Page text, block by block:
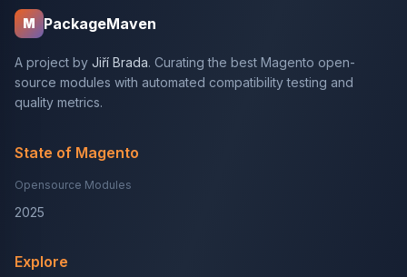
M PackageMaven
A project by Jiří Brada. Curating the best Magento open-
source modules with automated compatibility testing and
quality metrics.
State of Magento
Opensource Modules
2025
Explore